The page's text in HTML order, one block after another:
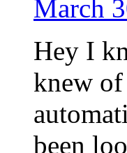
March
Hey I
knew
been